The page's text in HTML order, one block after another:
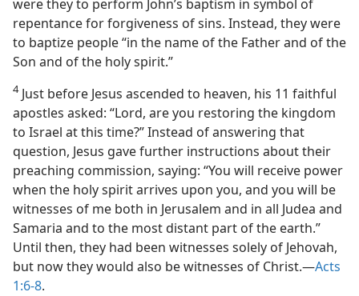
were they to perform John’s baptism in symbol of
repentance for forgiveness of sins. Instead, they were
to baptize people “in the name of the Father and of the
Son and of the holy spirit.”
4Just before Jesus ascended to heaven, his 11 faithful
apostles asked: “Lord, are you restoring the kingdom
to Israel at this time?” Instead of answering that
question, Jesus gave further instructions about their
preaching commission, saying: “You will receive power
when the holy spirit arrives upon you, and you will be
witnesses of me both in Jerusalem and in all Judea and
Samaria and to the most distant part of the earth.”
Until then, they had been witnesses solely of Jehovah,
but now they would also be witnesses of Christ.​—Acts
1:6-8.